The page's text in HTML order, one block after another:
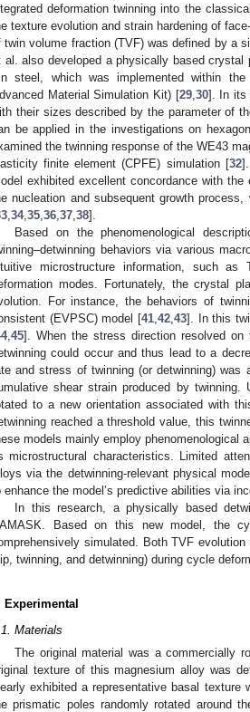
deformation twinning into the
texture evolution and strain hardening of
twin volume fraction (TVF) was defined by a
al. also developed a physically based
steel, which was implemented within
Material Simulation Kit) [29, 30]. In its
their sizes described by the parameter of
be applied in the investigations on
the twinning response of the WE43
finite element (CPFE) simulation [32
exhibited excellent concordance with
nucleation and subsequent growth
34, 35 36 37 38].
Based on the phenomenological
behaviors via various
microstructure information, such
modes. Fortunately, the crystal
For instance, the behaviors of
(EVPSC) model [41 ,42 ,43]. In this
, 45]. When the stress direction resolved on
could occur and thus lead to a
and stress of twinning (or detwinning)
shear strain produced by
to a new orientation associated with
reached a threshold value, this
models mainly employ phenomenological
microstructural characteristics. Limited
via the detwinning-relevant physical
enhance the model’s predictive abilities via
In this research, a physically based
Based on this new model, the
simulated. Both TVF
twinning, and detwinning) during cycle
Experimental
Materials
The original material was a commercially
texture of this magnesium alloy was
exhibited a representative basal
prismatic poles randomly rotated around